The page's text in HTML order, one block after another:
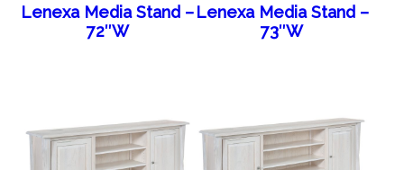
Lenexa Media Stand –
72″W
Lenexa Media Stand –
73″W